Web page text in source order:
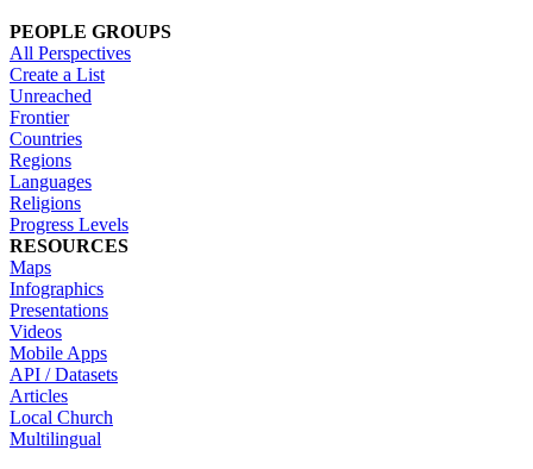
PEOPLE GROUPS
All Perspectives
Create a List
Unreached
Frontier
Countries
Regions
Languages
Religions
Progress Levels
RESOURCES
Maps
Infographics
Presentations
Videos
Mobile Apps
API / Datasets
Articles
Local Church
Multilingual